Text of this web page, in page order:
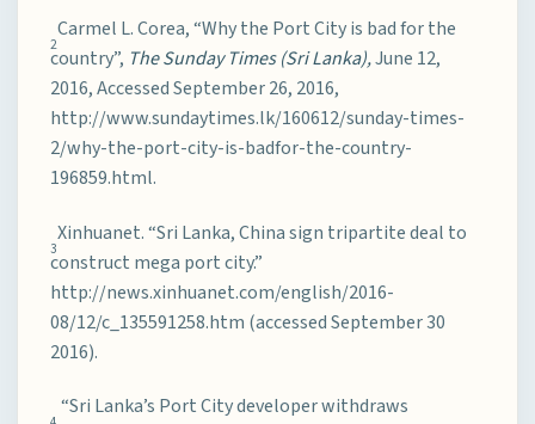
2
Carmel L. Corea, “Why the Port City is bad for the
country”, The Sunday Times (Sri Lanka),June 12,
2016, Accessed September 26, 2016,
http://www.sundaytimes.lk/160612/sunday-times-
2/why-the-port-city-is-badfor-the-country-
196859.html.
3
Xinhuanet. “Sri Lanka, China sign tripartite deal to
construct mega port city.”
http://news.xinhuanet.com/english/2016-
08/12/c_135591258.htm (accessed September 30
2016).
“Sri Lanka’s Port City developer withdraws